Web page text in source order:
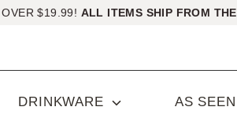
$19.99! ALL ITEMS SHIP FROM
DRINKWARE AS